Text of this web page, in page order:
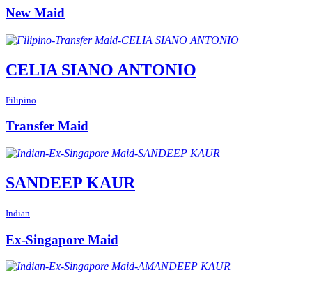
New Maid
CELIA SIANO ANTONIO
Filipino
Transfer Maid
SANDEEP KAUR
Indian
Ex-Singapore Maid